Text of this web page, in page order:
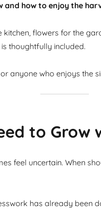
and how to enjoy the
flowers for the
thoughtfully included.
anyone who enjoys the
to Grow
feel uncertain. When
has already been